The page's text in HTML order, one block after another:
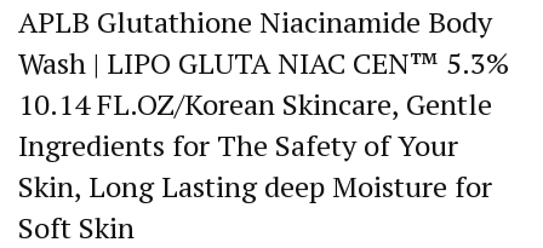
APLB Glutathione Niacinamide Body
Wash | LIPO GLUTA NIAC CEN™ 5.3%
10.14 FL.OZ/Korean Skincare, Gentle
Ingredients for The Safety of Your
Skin, Long Lasting deep Moisture for
Soft Skin